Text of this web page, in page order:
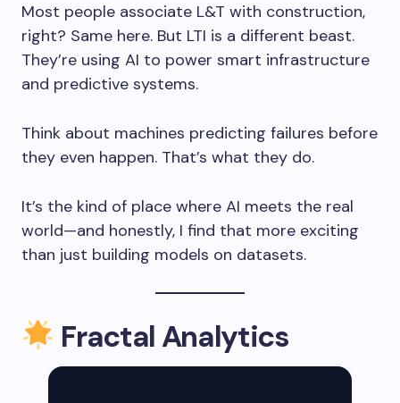
Most people associate L&T with construction,
right? Same here. But LTI is a different beast.
They’re using AI to power smart infrastructure
and predictive systems.
Think about machines predicting failures before
they even happen. That’s what they do.
It’s the kind of place where AI meets the real
world—and honestly, I find that more exciting
than just building models on datasets.
Fractal Analytics